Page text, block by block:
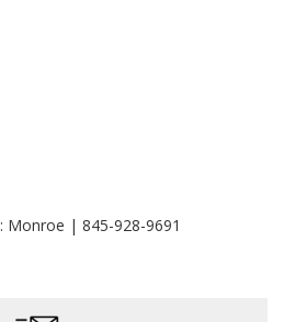
: Monroe | 845-928-9691